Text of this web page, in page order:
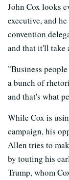
John Cox looks
executive, and
convention
and that it'll take
"Business
a bunch of
and that's what
While Cox is
campaign, his
Allen tries to
by touting his
Trump, whom